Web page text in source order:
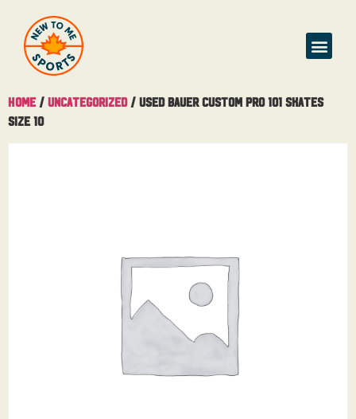
Home / Uncategorized/ Used Bauer Custom Pro 101 Skates
Size 10